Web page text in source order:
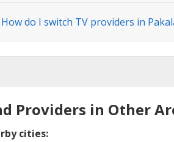
How do I switch TV providers in
Providers in Other
cities: